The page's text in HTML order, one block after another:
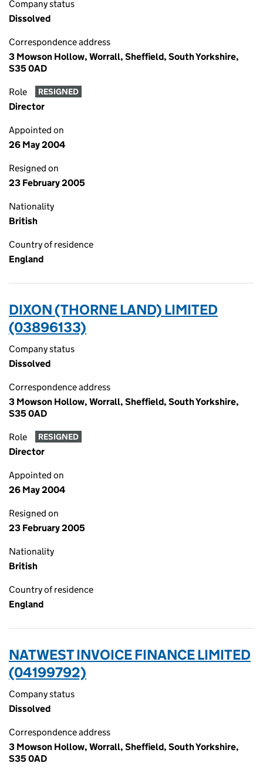
Company status
Dissolved
Correspondence address
3 Mowson Hollow, Worrall, Sheffield, South Yorkshire,
S35 0AD
Role RESIGNED
Director
Appointed on
26 May 2004
Resigned on
23 February 2005
Nationality
British
Country of residence
England
DIXON (THORNE LAND) LIMITED
(03896133)
Company status
Dissolved
Correspondence address
3 Mowson Hollow, Worrall, Sheffield, South Yorkshire,
S35 0AD
Role RESIGNED
Director
Appointed on
26 May 2004
Resigned on
23 February 2005
Nationality
British
Country of residence
England
NATWEST INVOICE FINANCE LIMITED
(04199792)
Company status
Dissolved
Correspondence address
3 Mowson Hollow, Worrall, Sheffield, South Yorkshire,
S35 0AD